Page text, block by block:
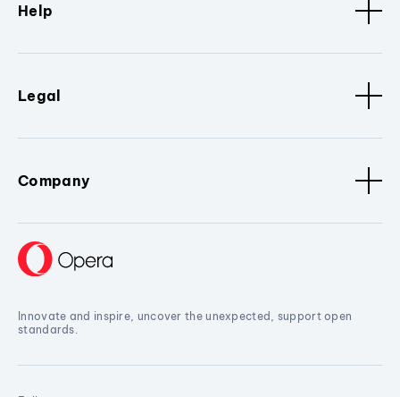
Help
Legal
Company
Innovate and inspire, uncover the unexpected, support open
standards.